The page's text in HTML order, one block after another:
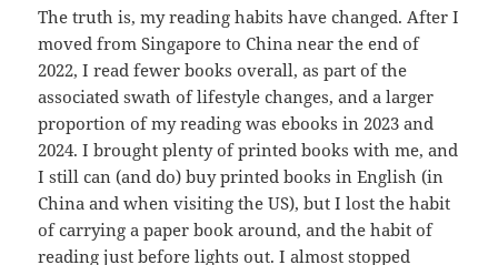
The truth is, my reading habits have changed. After I
moved from Singapore to China near the end of
2022, I read fewer books overall, as part of the
associated swath of lifestyle changes, and a larger
proportion of my reading was ebooks in 2023 and
2024. I brought plenty of printed books with me, and
I still can (and do) buy printed books in English (in
China and when visiting the US), but I lost the habit
of carrying a paper book around, and the habit of
reading just before lights out. I almost stopped